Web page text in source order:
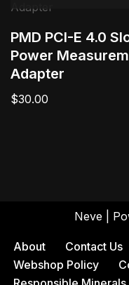
PMD PCI-E 4.0
Power
Adapter
$30.00
Neve |
About Contact Us
Webshop Policy